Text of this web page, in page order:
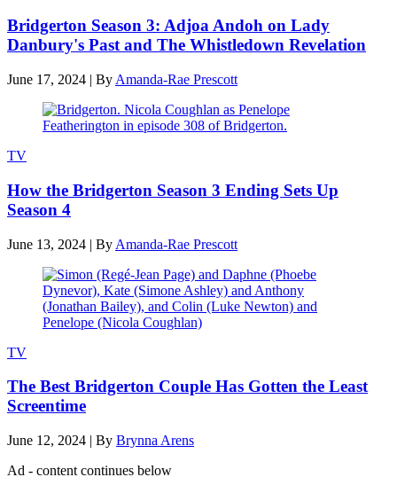
Bridgerton Season 3: Adjoa Andoh on Lady
Danbury's Past and The Whistledown Revelation
June 17, 2024 | By Amanda-Rae Prescott
TV
How the Bridgerton Season 3 Ending Sets Up
Season 4
June 13, 2024 | By Amanda-Rae Prescott
TV
The Best Bridgerton Couple Has Gotten the Least
Screentime
June 12, 2024 | By Brynna Arens
Ad - content continues below